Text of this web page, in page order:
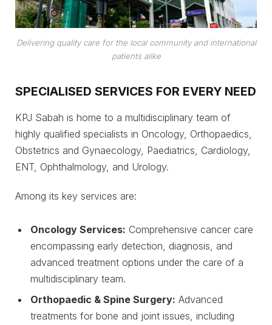
Delivering quality care for the local community and international
patients alike
SPECIALISED SERVICES FOR EVERY NEED
KPJ Sabah is home to a multidisciplinary team of
highly qualified specialists in Oncology, Orthopaedics,
Obstetrics and Gynaecology, Paediatrics, Cardiology,
ENT, Ophthalmology, and Urology.
Among its key services are:
Oncology Services: Comprehensive cancer care
encompassing early detection, diagnosis, and
advanced treatment options under the care of a
multidisciplinary team.
Orthopaedic & Spine Surgery: Advanced
treatments for bone and joint issues, including